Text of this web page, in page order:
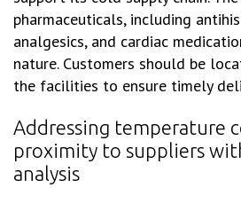
pharmaceuticals, including
analgesics, and cardiac
nature. Customers should be
the facilities to ensure timely
Addressing temperature
proximity to suppliers
analysis